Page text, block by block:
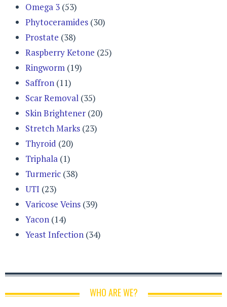
Omega 3 (53)
Phytoceramides (30)
Prostate (38)
Raspberry Ketone (25)
Ringworm (19)
Saffron (11)
Scar Removal (35)
Skin Brightener (20)
Stretch Marks (23)
Thyroid (20)
Triphala (1)
Turmeric (38)
UTI (23)
Varicose Veins (39)
Yacon (14)
Yeast Infection (34)
WHO ARE WE?